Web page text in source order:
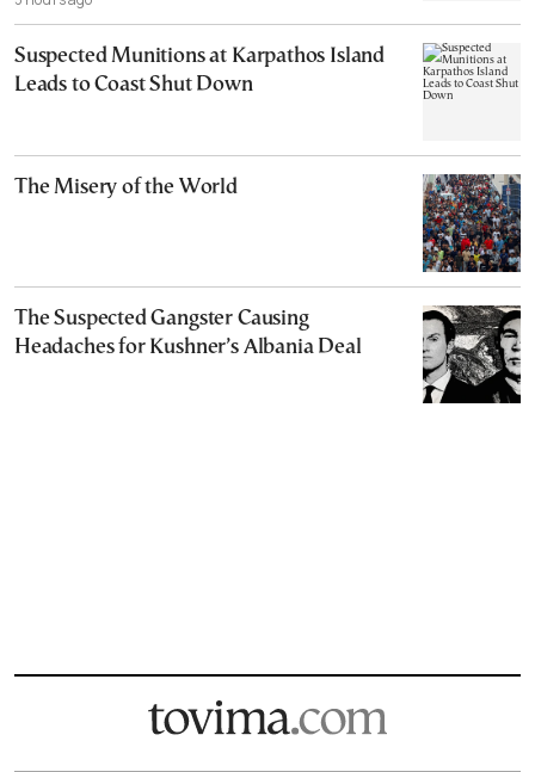
Suspected Munitions at Karpathos Island
Leads to Coast Shut Down
The Misery of the World
The Suspected Gangster Causing
Headaches for Kushner’s Albania Deal